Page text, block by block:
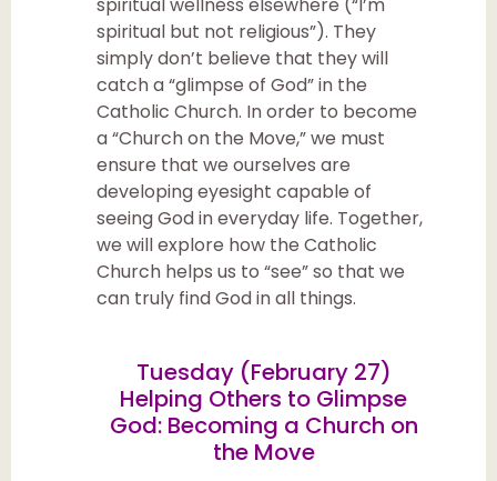
spiritual but not religious”). They
simply don’t believe that they will
catch a “glimpse of God” in the
Catholic Church. In order to become
a “Church on the Move,” we must
ensure that we ourselves are
developing eyesight capable of
seeing God in everyday life. Together,
we will explore how the Catholic
Church helps us to “see” so that we
can truly find God in all things.
Tuesday (February 27)
Helping Others to Glimpse
God: Becoming a Church on
the Move